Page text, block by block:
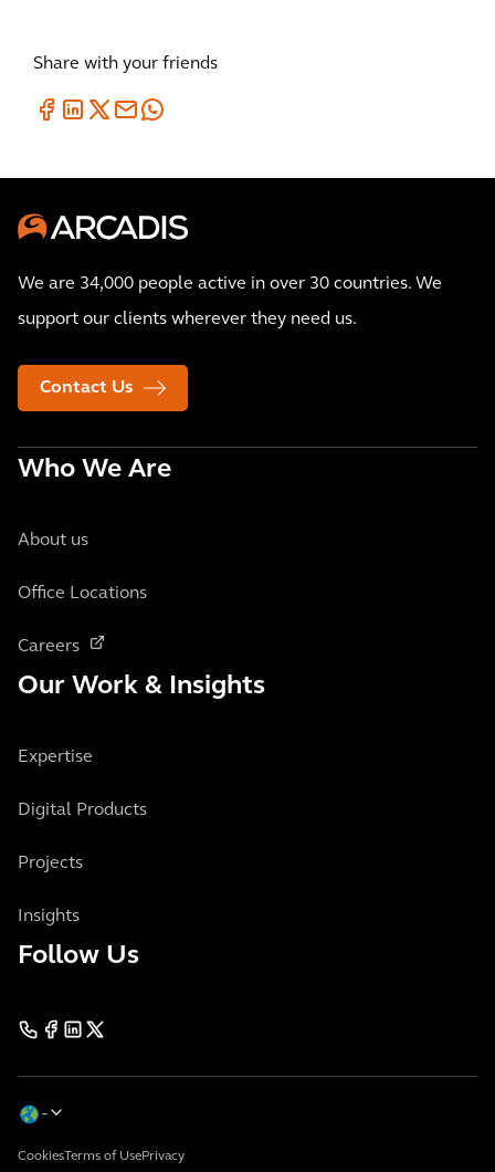
Share with your friends
We are 34,000 people active in over 30 countries. We
support our clients wherever they need us.
Contact Us
Who We Are
About us
Office Locations
Careers
Our Work & Insights
Expertise
Digital Products
Projects
Insights
Follow Us
CookiesTerms of UsePrivacy